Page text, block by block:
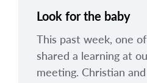
Look for the baby
This past week, one
shared a learning at
meeting. Christian